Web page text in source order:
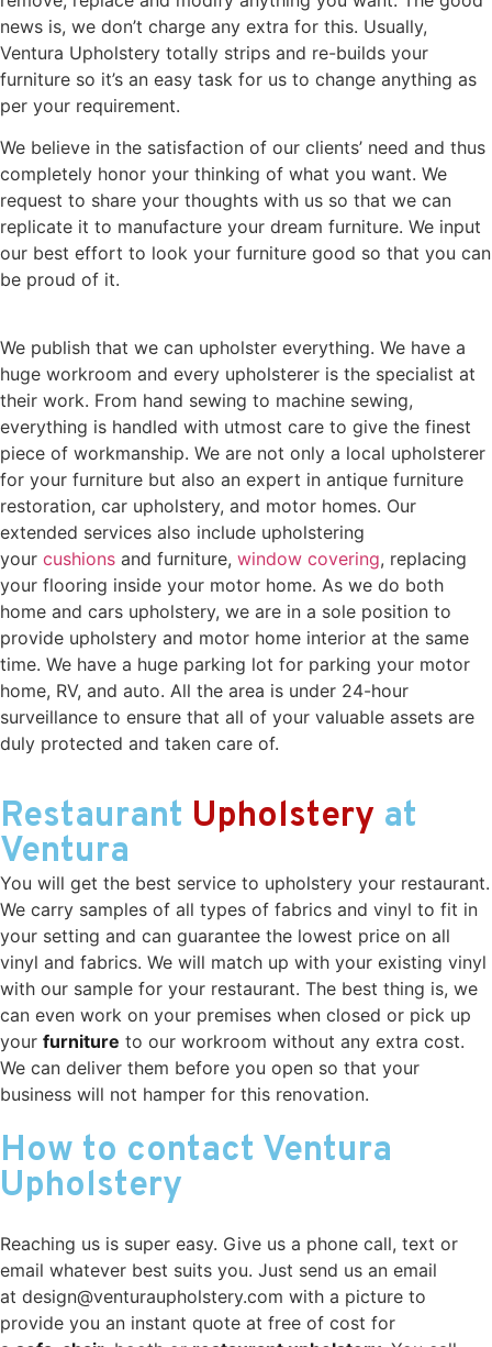
news is, we don’t charge any extra for this. Usually,
Ventura Upholstery totally strips and re-builds your
furniture so it’s an easy task for us to change anything as
per your requirement.
We believe in the satisfaction of our clients’ need and thus
completely honor your thinking of what you want. We
request to share your thoughts with us so that we can
replicate it to manufacture your dream furniture. We input
our best effort to look your furniture good so that you can
be proud of it.
We publish that we can upholster everything. We have a
huge workroom and every upholsterer is the specialist at
their work. From hand sewing to machine sewing,
everything is handled with utmost care to give the finest
piece of workmanship. We are not only a local upholsterer
for your furniture but also an expert in antique furniture
restoration, car upholstery, and motor homes. Our
extended services also include upholstering
your cushions and furniture, window covering, replacing
your flooring inside your motor home. As we do both
home and cars upholstery, we are in a sole position to
provide upholstery and motor home interior at the same
time. We have a huge parking lot for parking your motor
home, RV, and auto. All the area is under 24-hour
surveillance to ensure that all of your valuable assets are
duly protected and taken care of.
Restaurant Upholstery at
Ventura
You will get the best service to upholstery your restaurant.
We carry samples of all types of fabrics and vinyl to fit in
your setting and can guarantee the lowest price on all
vinyl and fabrics. We will match up with your existing vinyl
with our sample for your restaurant. The best thing is, we
can even work on your premises when closed or pick up
your furniture to our workroom without any extra cost.
We can deliver them before you open so that your
business will not hamper for this renovation.
How to contact Ventura
Upholstery
Reaching us is super easy. Give us a phone call, text or
email whatever best suits you. Just send us an email
at design@venturaupholstery.com with a picture to
provide you an instant quote at free of cost for